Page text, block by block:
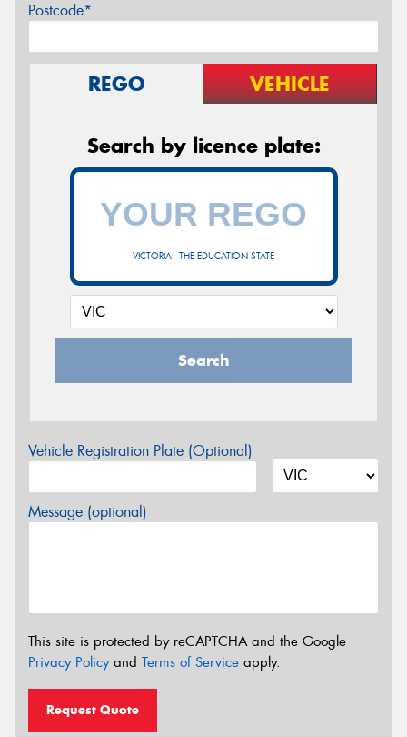
Postcode*
REGO VEHICLE
Search by licence plate:
VICTORIA - THE EDUCATION STATE
Search
Vehicle Registration Plate (Optional)
Message (optional)
This site is protected by reCAPTCHA and the Google
Privacy Policyand Terms of Service apply.
Request Quote